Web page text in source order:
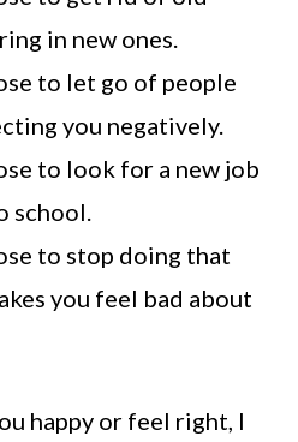
in new ones.
to let go of people
you negatively.
to look for a new job
school.
to stop doing that
you feel bad about
happy or feel right, I